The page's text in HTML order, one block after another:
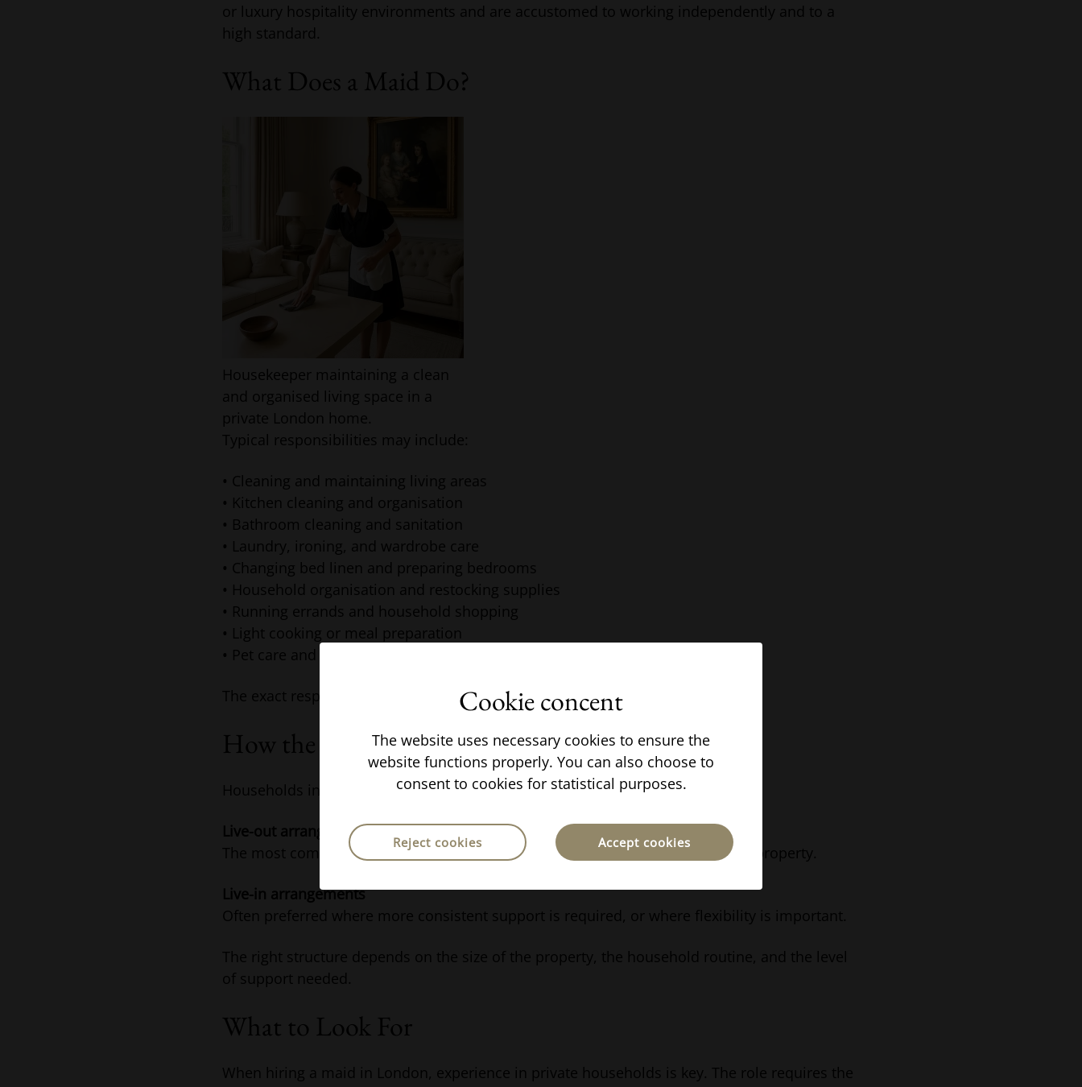
or luxury hospitality environments and are accustomed to working independently and to a
high standard.
What Does a Maid Do?
Housekeeper maintaining a clean
and organised living space in a
private London home.
Typical responsibilities may include:
• Cleaning and maintaining living areas
• Kitchen cleaning and organisation
• Bathroom cleaning and sanitation
• Laundry, ironing, and wardrobe care
• Changing bed linen and preparing bedrooms
• Household organisation and restocking supplies
• Running errands and household shopping
• Light cooking or meal preparation
• Pet care and occasional childcare support
The exact responsibilities can be adjusted depending on the household.
How the Role Is Structured
Households in London typically choose between:
Live-out arrangements
The most common option, with staff working set hours and commuting to the property.
Live-in arrangements
Often preferred where more consistent support is required, or where flexibility is important.
The right structure depends on the size of the property, the household routine, and the level
of support needed.
What to Look For
When hiring a maid in London, experience in private households is key. The role requires the
Cookie concent
The website uses necessary cookies to ensure the
website functions properly. You can also choose to
consent to cookies for statistical purposes.
Reject cookies Accept cookies